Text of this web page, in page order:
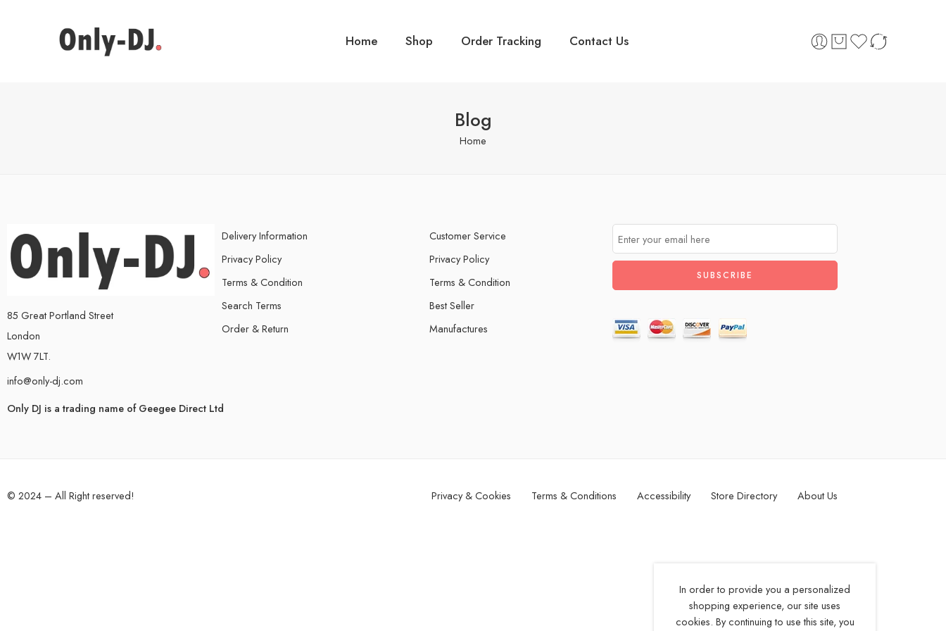
Home Shop Order Tracking Contact Us
Blog
Home
85 Great Portland Street
London
W1W 7LT.
info@only-dj.com
Delivery Information
Privacy Policy
Terms & Condition
Search Terms
Order & Return
Only DJ is a trading name of Geegee Direct Ltd
Customer Service
Privacy Policy
Terms & Condition
Best Seller
Manufactures
© 2024 – All Right reserved! Privacy & Cookies Terms & Conditions Accessibility Store Directory About Us
In order to provide you a personalized
shopping experience, our site uses
cookies. By continuing to use this site, you